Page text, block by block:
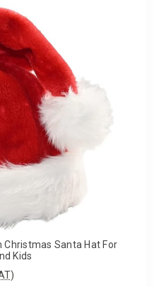
Christmas Santa Hat For
Kids